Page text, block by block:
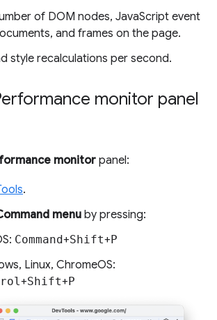
of DOM nodes, JavaScript event
and frames on the page.
style recalculations per second.
monitor panel
monitor panel:
.
menu by pressing:
Command+Shift+P
Linux, ChromeOS:
+Shift+P